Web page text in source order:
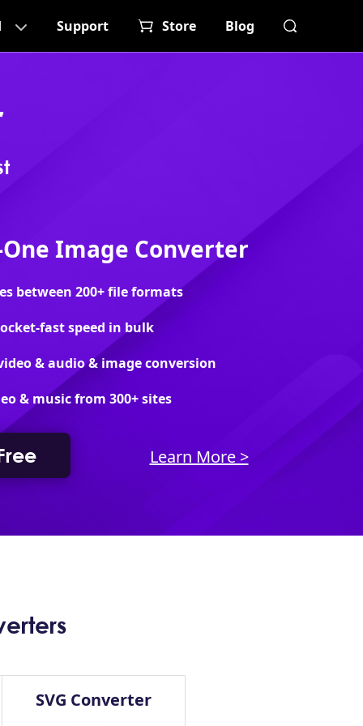
Support Store Blog
Image Converter
between 200+ file formats
fast speed in bulk
& audio & image conversion
& music from 300+ sites
Learn More >
SVG Converter